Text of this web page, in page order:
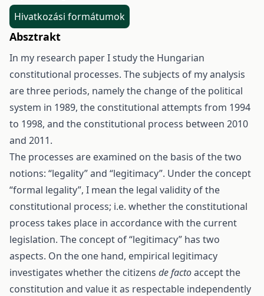
Hivatkozási formátumok
Absztrakt
In my research paper I study the Hungarian
constitutional processes. The subjects of my analysis
are three periods, namely the change of the political
system in 1989, the constitutional attempts from 1994
to 1998, and the constitutional process between 2010
and 2011.
The processes are examined on the basis of the two
notions: “legality” and “legitimacy”. Under the concept
“formal legality”, I mean the legal validity of the
constitutional process; i.e. whether the constitutional
process takes place in accordance with the current
legislation. The concept of “legitimacy” has two
aspects. On the one hand, empirical legitimacy
investigates whether the citizens de factoaccept the
constitution and value it as respectable independently